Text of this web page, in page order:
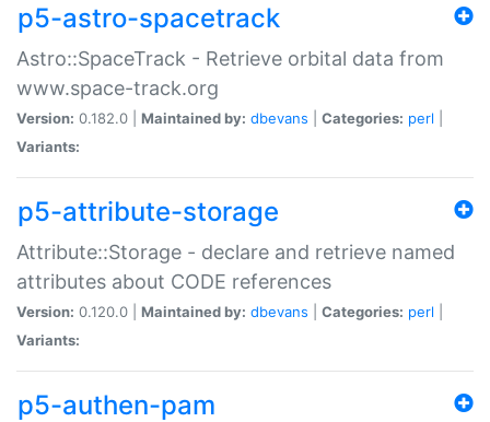
p5-astro-spacetrack
Astro::SpaceTrack - Retrieve orbital data from
www.space-track.org
Version: 0.182.0 | Maintained by: dbevans Categories: perl
Variants:
p5-attribute-storage
Attribute::Storage - declare and retrieve named
attributes about CODE references
Version: 0.120.0 | Maintained by: dbevans Categories: perl
Variants:
p5-authen-pam